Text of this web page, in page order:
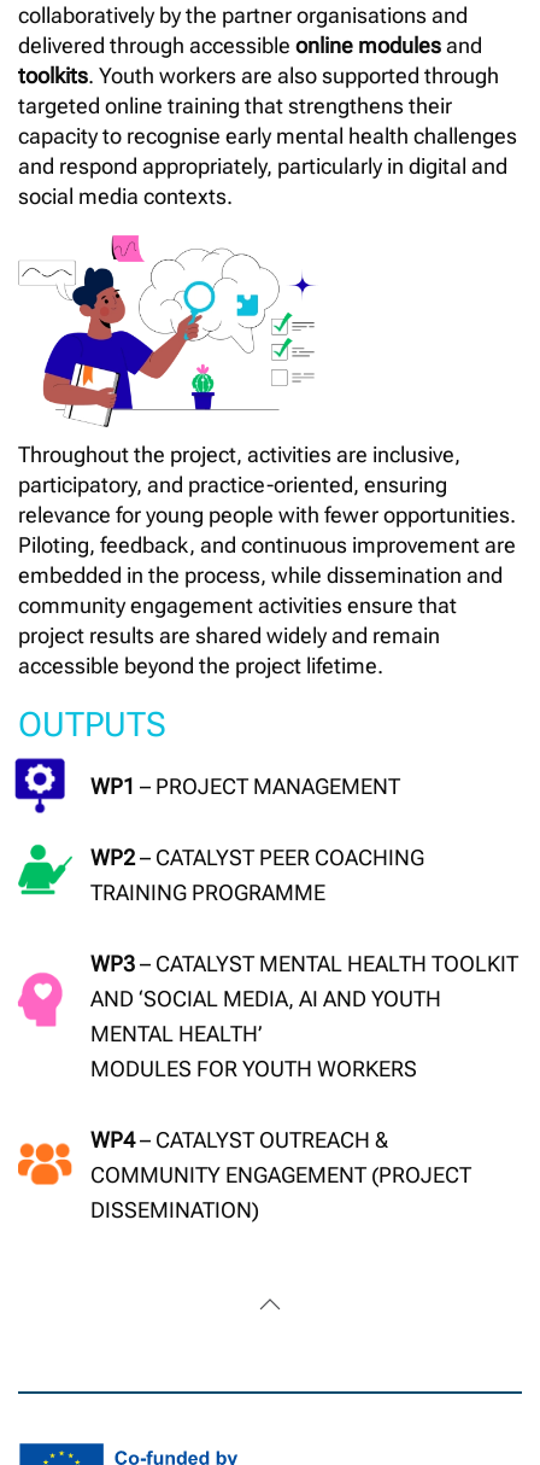
collaboratively by the partner organisations and
delivered through accessible online modulesand
toolkits. Youth workers are also supported through
targeted online training that strengthens their
capacity to recognise early mental health challenges
and respond appropriately, particularly in digital and
social media contexts.
Throughout the project, activities are inclusive,
participatory, and practice-oriented, ensuring
relevance for young people with fewer opportunities.
Piloting, feedback, and continuous improvement are
embedded in the process, while dissemination and
community engagement activities ensure that
project results are shared widely and remain
accessible beyond the project lifetime.
OUTPUTS
WP1 – PROJECT MANAGEMENT
WP2– CATALYST PEER COACHING
TRAINING PROGRAMME
WP3– CATALYST MENTAL HEALTH TOOLKIT
AND ‘SOCIAL MEDIA, AI AND YOUTH
MENTAL HEALTH’
MODULES FOR YOUTH WORKERS
WP4– CATALYST OUTREACH &
COMMUNITY ENGAGEMENT (PROJECT
DISSEMINATION)